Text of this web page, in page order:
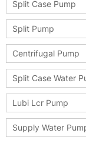
Split Case Pump
Split Pump
Centrifugal Pump
Split Case Water
Lubi Lcr Pump
Supply Water